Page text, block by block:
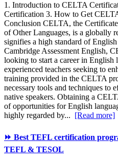
1. Introduction to CELTA
Certification 3. How to Get
Conclusion CELTA, the
of Other Languages, is a globally
signifies a high standard of
Cambridge Assessment English,
looking to start a career in English
experienced teachers seeking to
training provided in the CELTA
necessary tools and techniques to
native speakers. Obtaining a
of opportunities for English
highly regarded by... [Read more]
⏩ Best TEFL certification
TEFL & TESOL